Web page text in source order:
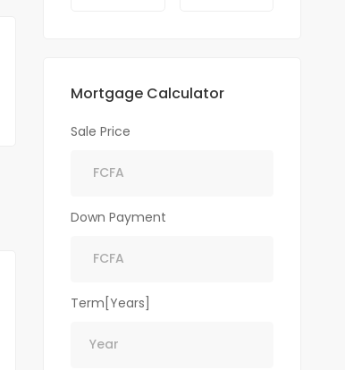
Mortgage Calculator
Sale Price
Down Payment
Term[Years]